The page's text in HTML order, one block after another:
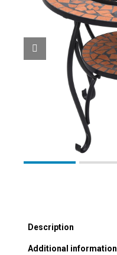
Description
Additional information